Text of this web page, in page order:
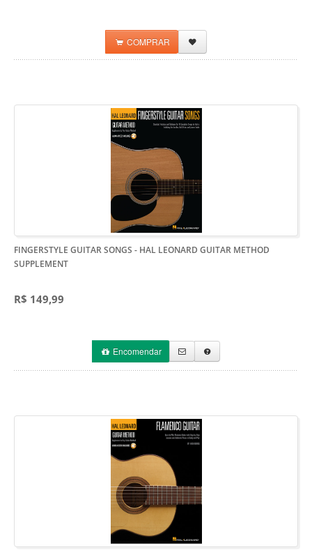
COMPRAR
FINGERSTYLE GUITAR SONGS - HAL LEONARD GUITAR METHOD
SUPPLEMENT
R$ 149,99
Encomendar